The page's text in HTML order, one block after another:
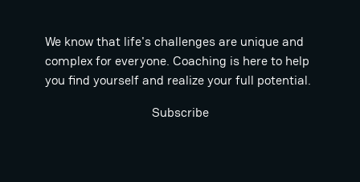
We know that life's challenges are unique and
complex for everyone. Coaching is here to help
you find yourself and realize your full potential.
Subscribe